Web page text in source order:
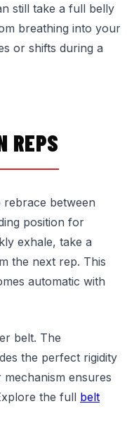
still take a full belly
breathing into your
or shifts during a
REPS
between
position for
exhale, take a
the next rep. This
automatic with
belt. The
the perfect rigidity
ensures
the full belt